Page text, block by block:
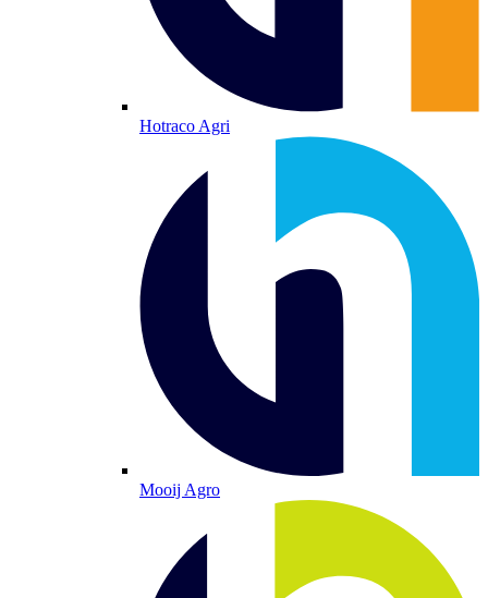
Hotraco Agri
Mooij Agro